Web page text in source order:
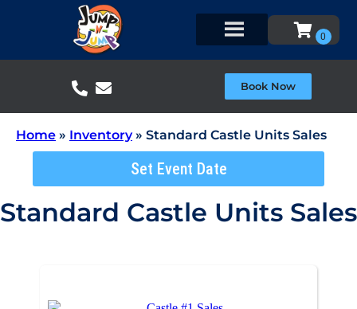
Book Now
Home » Inventory» Standard Castle Units Sales
Set Event Date
Standard Castle Units Sales